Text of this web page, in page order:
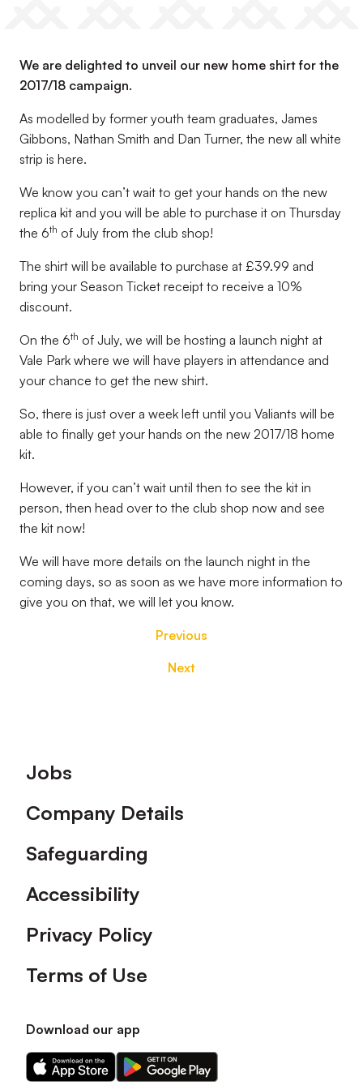
We are delighted to unveil our new home shirt for the
2017/18 campaign.
As modelled by former youth team graduates, James
Gibbons, Nathan Smith and Dan Turner, the new all white
strip is here.
We know you can’t wait to get your hands on the new
replica kit and you will be able to purchase it on Thursday
the 6th of July from the club shop!
The shirt will be available to purchase at £39.99 and
bring your Season Ticket receipt to receive a 10%
discount.
On the 6th of July, we will be hosting a launch night at
Vale Park where we will have players in attendance and
your chance to get the new shirt.
So, there is just over a week left until you Valiants will be
able to finally get your hands on the new 2017/18 home
kit.
However, if you can’t wait until then to see the kit in
person, then head over to the club shop now and see
the kit now!
We will have more details on the launch night in the
coming days, so as soon as we have more information to
give you on that, we will let you know.
Previous
Next
Footer
Jobs
Company Details
Safeguarding
Accessibility
Privacy Policy
Terms of Use
Download our app
Download
our
Download
our